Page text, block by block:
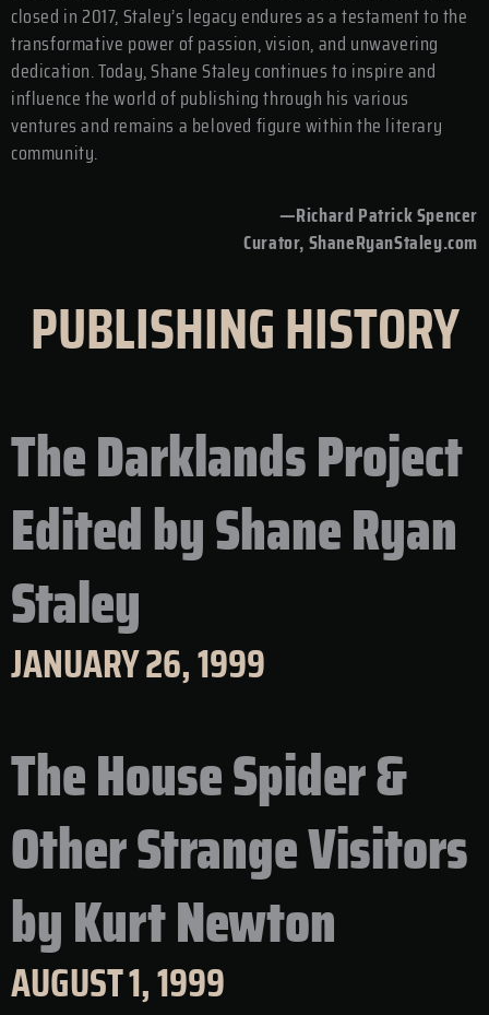
closed in 2017, Staley’s legacy endures as a testament to the
transformative power of passion, vision, and unwavering
dedication. Today, Shane Staley continues to inspire and
influence the world of publishing through his various
ventures and remains a beloved figure within the literary
community.
—Richard Patrick Spencer
Curator, ShaneRyanStaley.com
PUBLISHING HISTORY
The Darklands Project
Edited by Shane Ryan
Staley
JANUARY 26, 1999
The House Spider &
Other Strange Visitors
by Kurt Newton
AUGUST 1, 1999